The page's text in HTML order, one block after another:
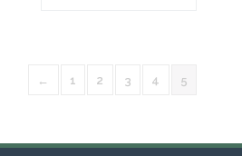
← 1 2 3 4 5